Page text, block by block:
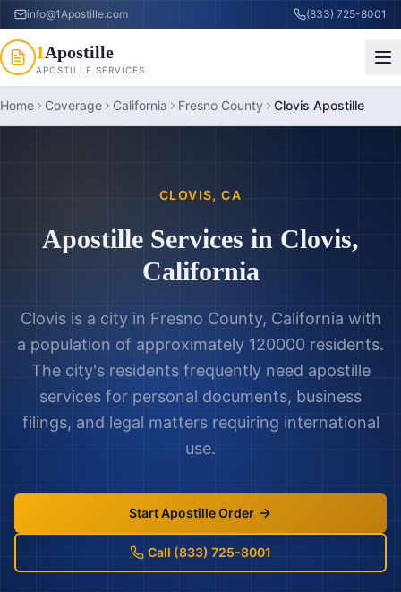
info@1Apostille.com (833) 725-8001
1Apostille
APOSTILLE SERVICES
Home Coverage California Fresno County Clovis Apostille
CLOVIS,CA
Apostille Services in Clovis,
California
Clovis is a city in Fresno County, California with
a population of approximately 120000 residents.
The city's residents frequently need apostille
services for personal documents, business
filings, and legal matters requiring international
use.
Start Apostille Order
Call (833) 725-8001